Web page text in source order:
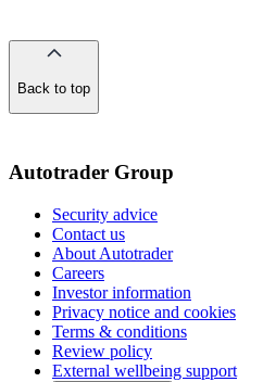
Back to top
Autotrader Group
Security advice
Contact us
About Autotrader
Careers
Investor information
Privacy notice and cookies
Terms & conditions
Review policy
External wellbeing support